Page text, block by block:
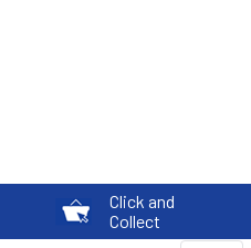
Click and
Collect